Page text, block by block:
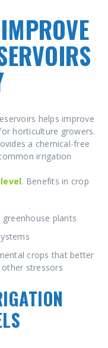
helps improve
horticulture growers.
a chemical-free
irrigation
. Benefits in crop
plants
crops that better
stressors